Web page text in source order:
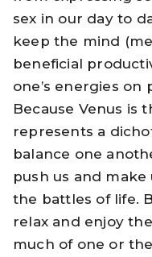
sex in our day to
keep the mind
beneficial
one’s energies on
Because Venus is
represents a
balance one
push us and
the battles of life.
relax and enjoy
much of one or